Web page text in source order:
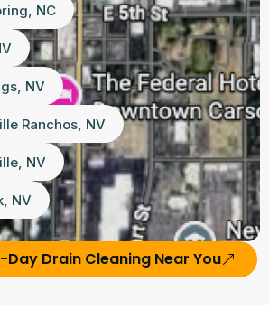
NC
NV
Ranchos, NV
NV
NV
Drain Cleaning Near You